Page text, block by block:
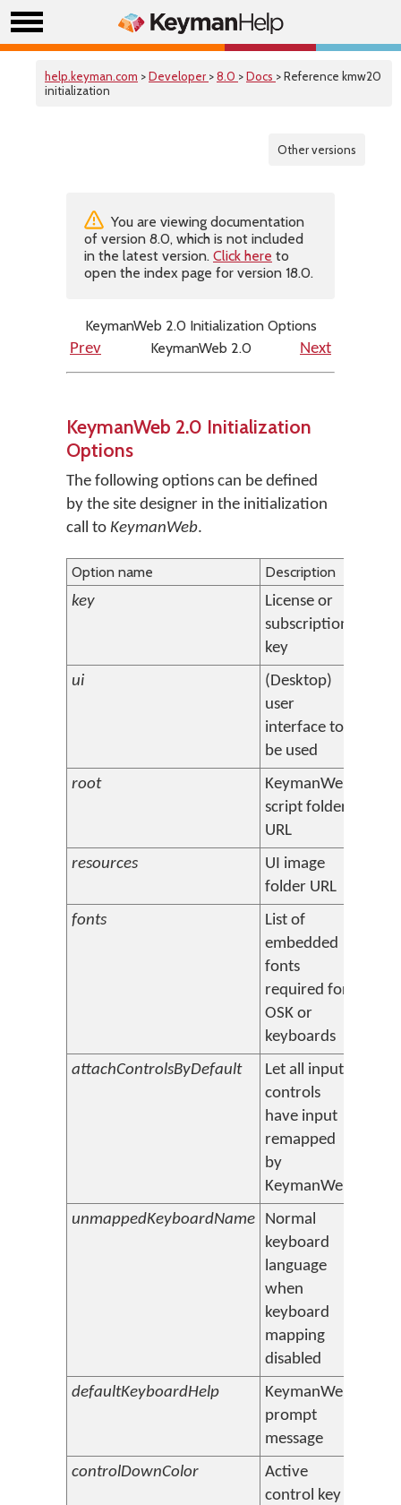
help.keyman.com >Developer >8.0 >Docs > Reference kmw20
initialization
Other versions
You are viewing documentation
of version 8.0, which is not included
in the latest version. Click here to
open the index page for version 18.0.
KeymanWeb 2.0 Initialization Options
Prev
KeymanWeb 2.0 Next
KeymanWeb 2.0 Initialization
Options
The following options can be defined
by the site designer in the initialization
call to KeymanWeb.
Option name Description
key
License or
subscription
key
ui
(Desktop)
user
interface to
be used
root
KeymanWeb
script folder
URL
resources
UI image
folder URL
fonts
List of
embedded
fonts
required for
OSK or
keyboards
attachControlsByDefault
Let all input
controls
have input
remapped
by
KeymanWeb
unmappedKeyboardName
Normal
keyboard
language
when
keyboard
mapping
disabled
defaultKeyboardHelp
KeymanWeb
prompt
message
controlDownColor
Active
control key